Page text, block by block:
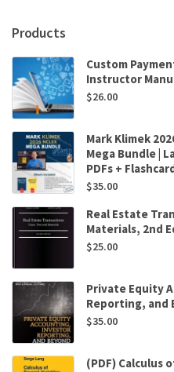
3rd
Edition
quantity
Products
Custom
Instructor
$26.00
Mark Klimek
Mega Bundle |
PDFs +
$35.00
Real Estate
Materials, 2nd
$25.00
Private Equity
Reporting, and
$35.00
(PDF) Calculus